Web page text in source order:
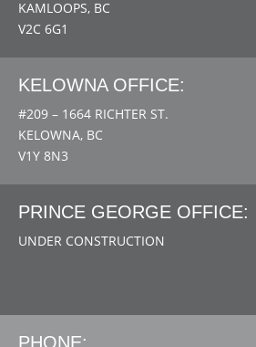
KAMLOOPS, BC
V2C 6G1
KELOWNA OFFICE:
#209 – 1664 RICHTER ST.
KELOWNA, BC
V1Y 8N3
PRINCE GEORGE OFFICE:
UNDER CONSTRUCTION
PHONE: